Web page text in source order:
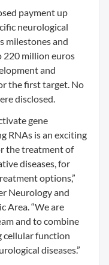
payment up
neurological
milestones and
220 million euros
and
the first target. No
disclosed.
gene
RNAs is an exciting
the treatment of
diseases, for
options,”
Neurology and
Area. “We are
and to combine
cellular function
diseases.”